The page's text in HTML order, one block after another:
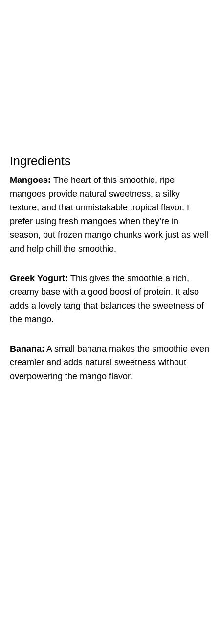
Ingredients
Mangoes: The heart of this smoothie, ripe
mangoes provide natural sweetness, a silky
texture, and that unmistakable tropical flavor. I
prefer using fresh mangoes when they’re in
season, but frozen mango chunks work just as well
and help chill the smoothie.
Greek Yogurt: This gives the smoothie a rich,
creamy base with a good boost of protein. It also
adds a lovely tang that balances the sweetness of
the mango.
Banana: A small banana makes the smoothie even
creamier and adds natural sweetness without
overpowering the mango flavor.